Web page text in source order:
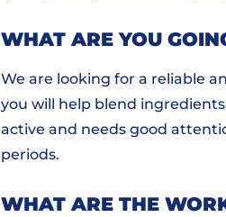
WHAT ARE YOU
We are looking for a reliable
you will help blend
active and needs good
periods.
WHAT ARE THE